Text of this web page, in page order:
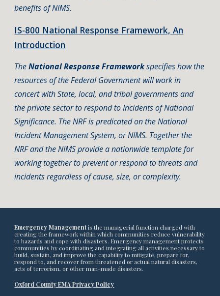
benefits of NIMS.
IS-800 National Response Framework, An
Introduction
TheNational Response Frameworkspecifies how the
resources of the Federal Government will work in
concert with State, local, and tribal governments and
the private sector to respond to Incidents of National
Significance. The NRF is predicated on the National
Incident Management System, or NIMS. Together the
NRF and the NIMS provide a nationwide template for
working together to prevent or respond to threats and
incidents regardless of cause, size, or complexity.
Emergency Managementis the managerial function charged with
creating the framework within which communities reduce vulnerability
to hazards and cope with disasters. Emergency management protects
communities by coordinating and integrating all activities necessary to
build, sustain, and improve the capability to mitigate, prepare for,
respond to, and recover from threatened or actual natural disasters,
acts of terrorism, or other man-made disasters.
Oxford County EMA Privacy Policy